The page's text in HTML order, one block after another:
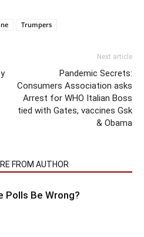
Trumpers
Next article
Pandemic Secrets:
Consumers Association asks
Arrest for WHO Italian Boss
tied with Gates, vaccines Gsk
& Obama
FROM AUTHOR
Polls Be Wrong?